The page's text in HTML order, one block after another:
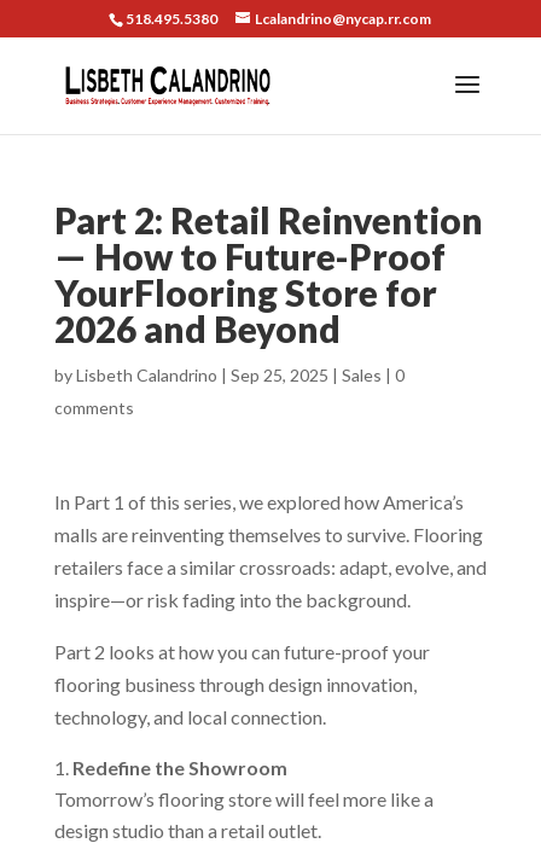
518.495.5380 Lcalandrino@nycap.rr.com
Part 2: Retail Reinvention
— How to Future-Proof
YourFlooring Store for
2026 and Beyond
byLisbeth Calandrino | Sep 25, 2025 | Sales | 0
comments
In Part 1 of this series, we explored how America’s
malls are reinventing themselves to survive. Flooring
retailers face a similar crossroads: adapt, evolve, and
inspire—or risk fading into the background.
Part 2 looks at how you can future-proof your
flooring business through design innovation,
technology, and local connection.
Redefine the Showroom
Tomorrow’s flooring store will feel more like a
design studio than a retail outlet.